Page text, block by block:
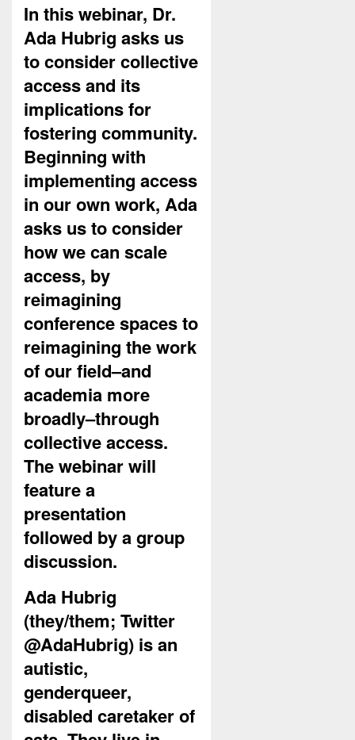
In this webinar, Dr.
Ada Hubrig asks us
to consider collective
access and its
implications for
fostering community.
Beginning with
implementing access
in our own work, Ada
asks us to consider
how we can scale
access, by
reimagining
conference spaces to
reimagining the work
of our field–and
academia more
broadly–through
collective access.
The webinar will
feature a
presentation
followed by a group
discussion.
Ada Hubrig
(they/them; Twitter
@AdaHubrig) is an
autistic,
genderqueer,
disabled caretaker of